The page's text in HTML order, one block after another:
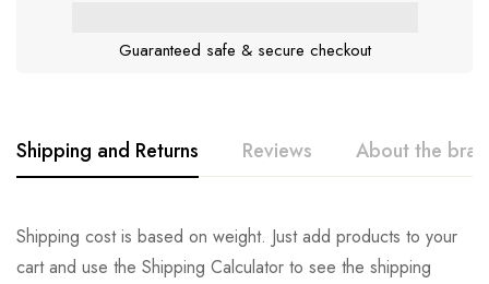
Guaranteed safe & secure checkout
Shipping and Returns Reviews About the
Shipping cost is based on weight. Just add products to your
cart and use the Shipping Calculator to see the shipping